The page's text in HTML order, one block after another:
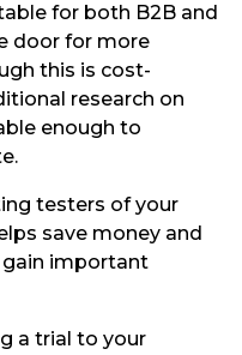
for both B2B and
door for more
this is cost-
research on
enough to
testers of your
save money and
gain important
a trial to your